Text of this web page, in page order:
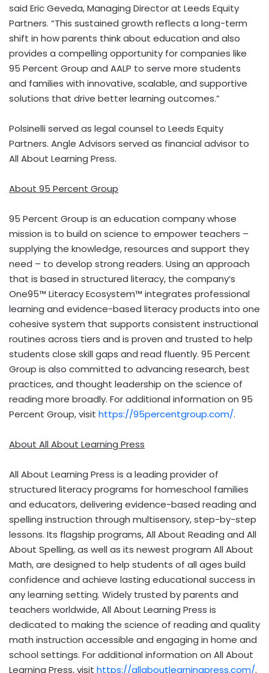
said Eric Geveda, Managing Director at Leeds Equity
Partners. “This sustained growth reflects a long-term
shift in how parents think about education and also
provides a compelling opportunity for companies like
95 Percent Group and AALP to serve more students
and families with innovative, scalable, and supportive
solutions that drive better learning outcomes.”
Polsinelli served as legal counsel to Leeds Equity
Partners. Angle Advisors served as financial advisor to
All About Learning Press.
About 95 Percent Group
95 Percent Group is an education company whose
mission is to build on science to empower teachers –
supplying the knowledge, resources and support they
need – to develop strong readers. Using an approach
that is based in structured literacy, the company’s
One95™ Literacy Ecosystem™ integrates professional
learning and evidence-based literacy products into one
cohesive system that supports consistent instructional
routines across tiers and is proven and trusted to help
students close skill gaps and read fluently. 95 Percent
Group is also committed to advancing research, best
practices, and thought leadership on the science of
reading more broadly. For additional information on 95
Percent Group, visit https://95percentgroup.com/.
About All About Learning Press
All About Learning Press is a leading provider of
structured literacy programs for homeschool families
and educators, delivering evidence-based reading and
spelling instruction through multisensory, step-by-step
lessons. Its flagship programs, All About Reading and All
About Spelling, as well as its newest program All About
Math, are designed to help students of all ages build
confidence and achieve lasting educational success in
any learning setting. Widely trusted by parents and
teachers worldwide, All About Learning Press is
dedicated to making the science of reading and quality
math instruction accessible and engaging in home and
school settings. For additional information on All About
Learning Press, visit https://allaboutlearningpress.com/.